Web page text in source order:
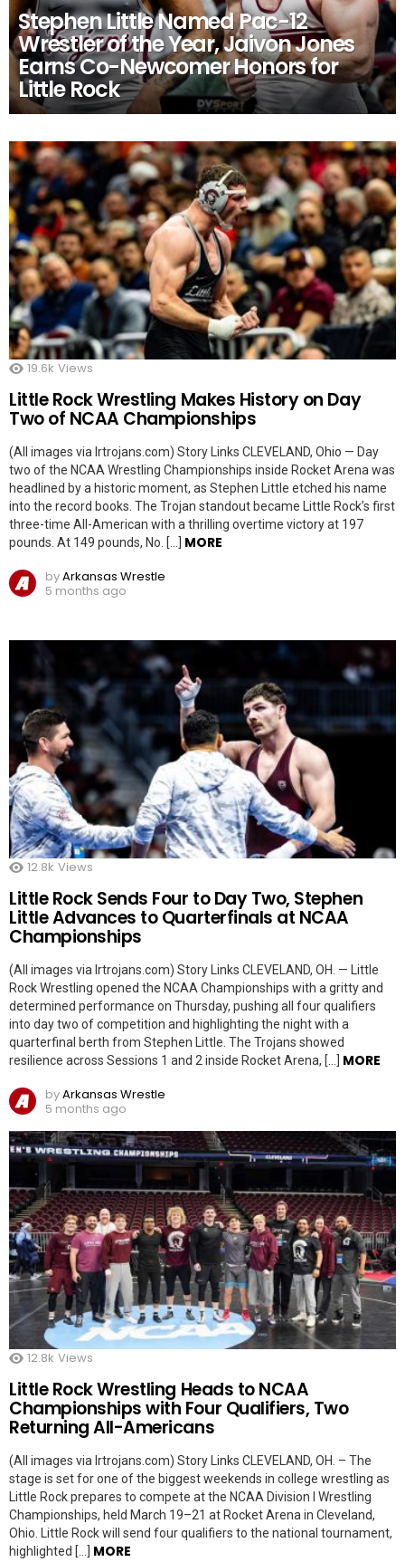
Stephen Little Named Pac-12
Wrestler of the Year, Jaivon Jones
Earns Co-Newcomer Honors for
Little Rock
19.6k Views
Little Rock Wrestling Makes History on Day
Two of NCAA Championships
(All images via lrtrojans.com) Story Links CLEVELAND, Ohio — Day
two of the NCAA Wrestling Championships inside Rocket Arena was
headlined by a historic moment, as Stephen Little etched his name
into the record books. The Trojan standout became Little Rock’s first
three-time All-American with a thrilling overtime victory at 197
pounds. At 149 pounds, No. […] MORE
byArkansas Wrestle
5 months ago
12.8k Views
Little Rock Sends Four to Day Two, Stephen
Little Advances to Quarterfinals at NCAA
Championships
(All images via lrtrojans.com) Story Links CLEVELAND, OH. — Little
Rock Wrestling opened the NCAA Championships with a gritty and
determined performance on Thursday, pushing all four qualifiers
into day two of competition and highlighting the night with a
quarterfinal berth from Stephen Little. The Trojans showed
resilience across Sessions 1 and 2 inside Rocket Arena, […] MORE
byArkansas Wrestle
5 months ago
12.8k Views
Little Rock Wrestling Heads to NCAA
Championships with Four Qualifiers, Two
Returning All-Americans
(All images via lrtrojans.com) Story Links CLEVELAND, OH. – The
stage is set for one of the biggest weekends in college wrestling as
Little Rock prepares to compete at the NCAA Division I Wrestling
Championships, held March 19–21 at Rocket Arena in Cleveland,
Ohio. Little Rock will send four qualifiers to the national tournament,
highlighted […] MORE